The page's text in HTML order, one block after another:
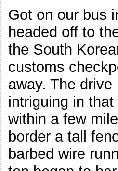
Got on our bus
headed off to
the South
customs
away. The
intriguing in
within a few
border a tall
barbed wire